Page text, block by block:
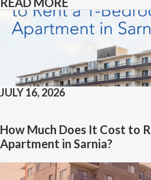
JULY 16, 2026
How Much Does It Cost to
Apartment in Sarnia?